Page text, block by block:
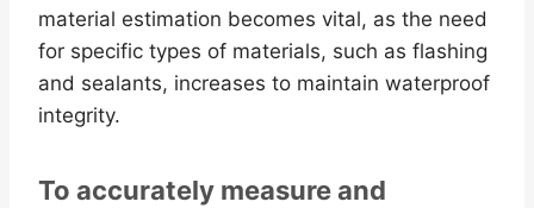
material estimation becomes vital, as the need
for specific types of materials, such as flashing
and sealants, increases to maintain waterproof
integrity.
To accurately measure and